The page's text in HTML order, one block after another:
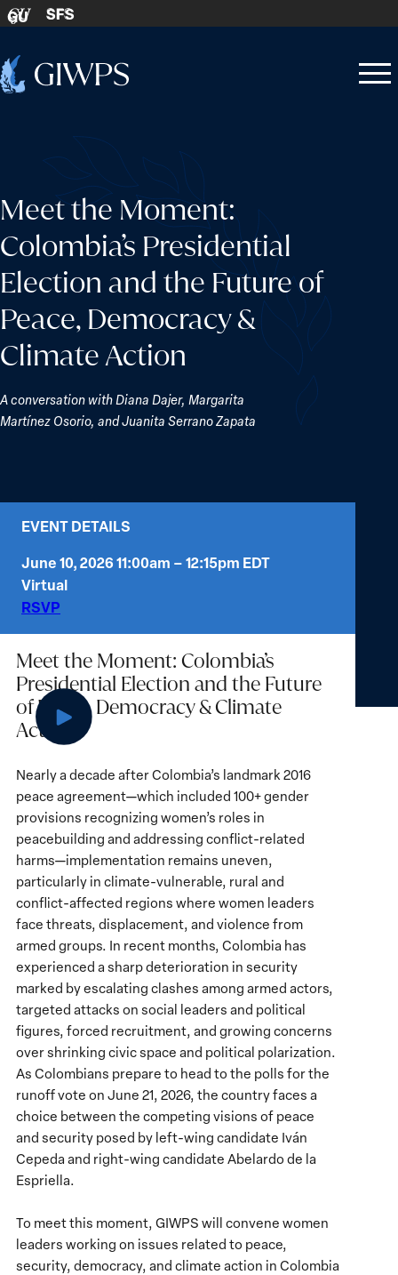
Skip to content
GU SFS
Home
Open
Close
Meet the Moment:
Colombia’s Presidential
Election and the Future of
Peace, Democracy &
Climate Action
A conversation with Diana Dajer, Margarita
Martínez Osorio, and Juanita Serrano Zapata
EVENT DETAILS
June 10, 2026 11:00am – 12:15pm EDT
Virtual
RSVP
new
tab)
Meet the Moment: Colombia’s
Presidential Election and the Future
of Peace, Democracy & Climate
Action
Play
video:
Meet
the
Moment:
Colombia’s
Election
and
the
Future
of
Peace,
Democracy
&
Climate
Action
Nearly a decade after Colombia’s landmark 2016
peace agreement—which included 100+ gender
provisions recognizing women’s roles in
peacebuilding and addressing conflict-related
harms—implementation remains uneven,
particularly in climate-vulnerable, rural and
conflict-affected regions where women leaders
face threats, displacement, and violence from
armed groups. In recent months, Colombia has
experienced a sharp deterioration in security
marked by escalating clashes among armed actors,
targeted attacks on social leaders and political
figures, forced recruitment, and growing concerns
over shrinking civic space and political polarization.
As Colombians prepare to head to the polls for the
runoff vote on June 21, 2026, the country faces a
choice between the competing visions of peace
and security posed by left-wing candidate Iván
Cepeda and right-wing candidate Abelardo de la
Espriella.
To meet this moment, GIWPS will convene women
leaders working on issues related to peace,
security, democracy, and climate action in Colombia